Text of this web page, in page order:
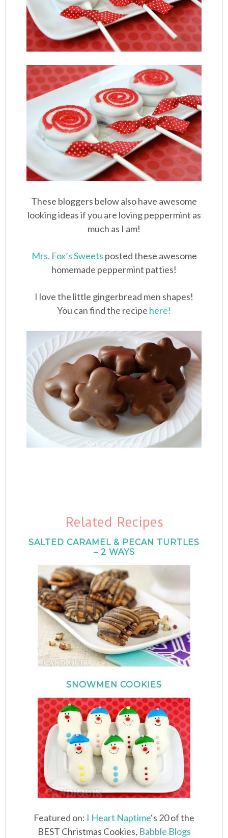
These bloggers below also have awesome
looking ideas if you are loving peppermint as
much as I am!
Mrs. Fox’s Sweets posted these awesome
homemade peppermint patties!
I love the little gingerbread men shapes!
You can find the recipe here!
Related Recipes
SALTED CARAMEL & PECAN TURTLES
– 2 WAYS
SNOWMEN COOKIES
Featured on: I Heart Naptime‘s 20 of the
BEST Christmas Cookies, Babble Blogs